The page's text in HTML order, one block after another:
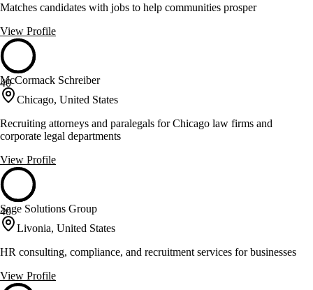
Matches candidates with jobs to help communities prosper
View Profile
40
McCormack Schreiber
Chicago, United States
Recruiting attorneys and paralegals for Chicago law firms and
corporate legal departments
View Profile
40
Sage Solutions Group
Livonia, United States
HR consulting, compliance, and recruitment services for businesses
View Profile